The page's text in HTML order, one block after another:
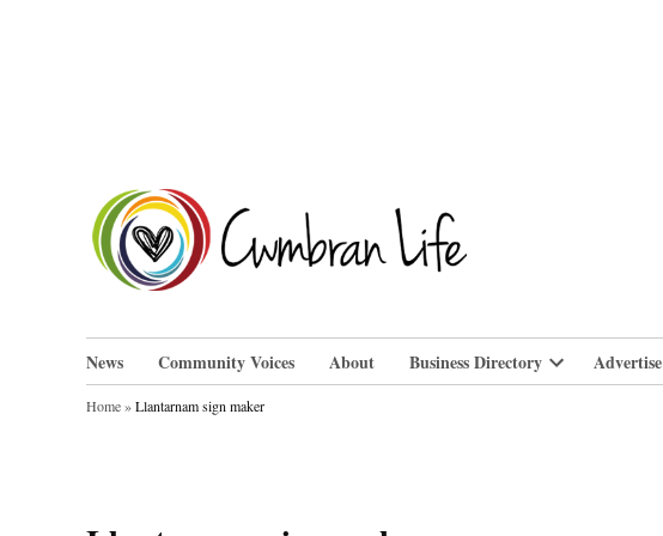
News Community Voices About Business Directory
Open
Advertise
Home»Llantarnam sign maker